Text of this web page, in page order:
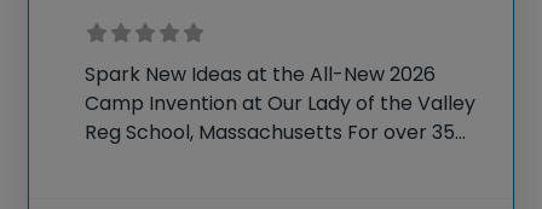
Spark New Ideas at the All-New 2026
Camp Invention at Our Lady of the Valley
Reg School, Massachusetts For over 35